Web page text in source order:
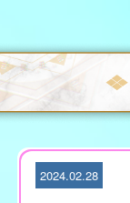
S
k
i
p
t
2024.02.28